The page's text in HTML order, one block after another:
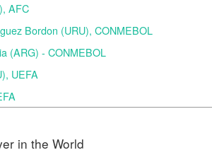
AFC
Bordon (URU), CONMEBOL
(ARG) - CONMEBOL
UEFA
in the World